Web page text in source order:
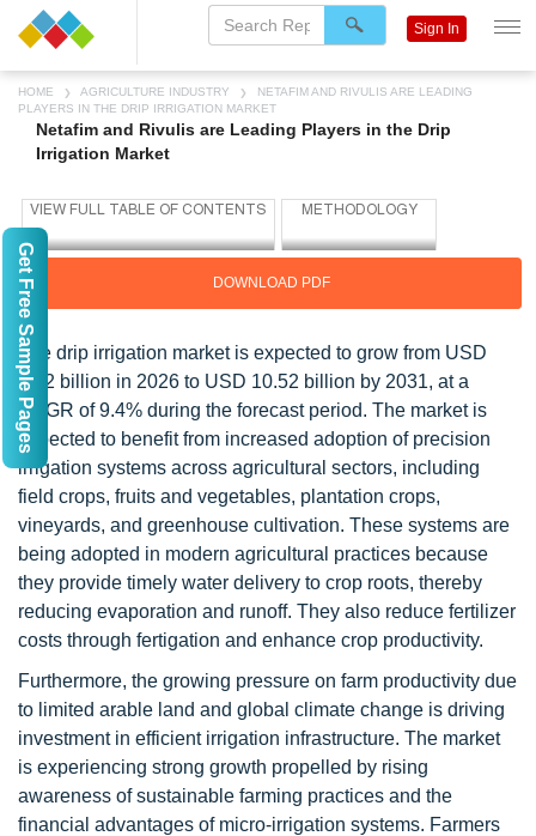
HOME AGRICULTURE INDUSTRY
NETAFIM AND RIVULIS ARE LEADING
PLAYERS IN THE DRIP IRRIGATION MARKET
Netafim and Rivulis are Leading Players in the Drip
Irrigation Market
DOWNLOAD PDF
The drip irrigation market is expected to grow from USD
6.72 billion in 2026 to USD 10.52 billion by 2031, at a
CAGR of 9.4% during the forecast period. The market is
expected to benefit from increased adoption of precision
irrigation systems across agricultural sectors, including
field crops, fruits and vegetables, plantation crops,
vineyards, and greenhouse cultivation. These systems are
being adopted in modern agricultural practices because
they provide timely water delivery to crop roots, thereby
reducing evaporation and runoff. They also reduce fertilizer
costs through fertigation and enhance crop productivity.
Furthermore, the growing pressure on farm productivity due
to limited arable land and global climate change is driving
investment in efficient irrigation infrastructure. The market
is experiencing strong growth propelled by rising
awareness of sustainable farming practices and the
financial advantages of micro-irrigation systems. Farmers
Sign In
Get Free Sample Pages